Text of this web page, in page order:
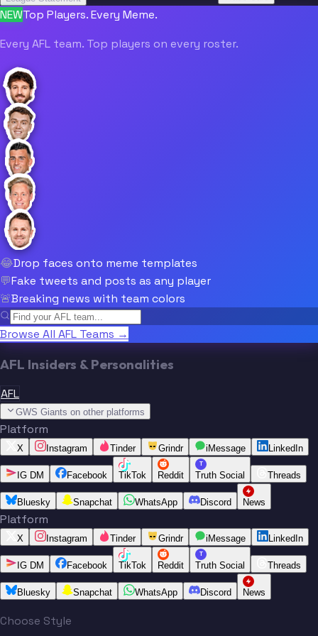
NEWTop Players. Every Meme.
Every AFL team. Top players on every roster.
😂Drop faces onto meme templates
💬Fake tweets and posts as any player
🚨Breaking news with team colors
Browse All AFL Teams →
AFL Insiders & Personalities
AFL
GWS Giants on other platforms
Platform
X Instagram Tinder Grindr iMessage LinkedIn
IG DM Facebook TikTok Reddit
T
Truth Social Threads
Bluesky Snapchat WhatsApp Discord News
Platform
X Instagram Tinder Grindr iMessage LinkedIn
IG DM Facebook TikTok Reddit
T
Truth Social Threads
Bluesky Snapchat WhatsApp Discord News
Choose Style